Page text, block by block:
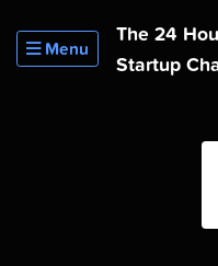
Menu
The 24
Startup